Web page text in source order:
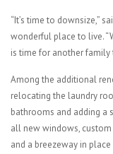
“It’s time to downsize,”
wonderful place to live.
is time for another family
Among the additional
relocating the laundry
bathrooms and adding a
all new windows, custom
and a breezeway in